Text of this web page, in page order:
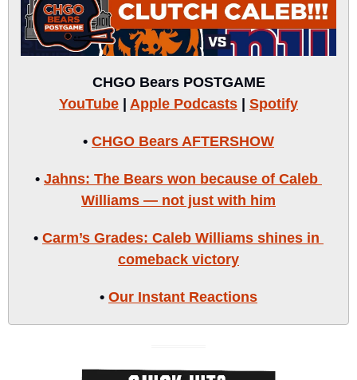
CHGO Bears POSTGAME
YouTube | Apple Podcasts | Spotify
• CHGO Bears AFTERSHOW
• Jahns: The Bears won because of Caleb
Williams — not just with him
• Carm’s Grades: Caleb Williams shines in
comeback victory
• Our Instant Reactions